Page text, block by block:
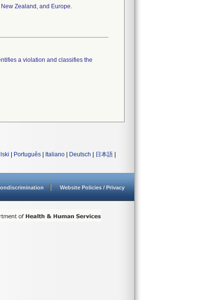
Zealand, and Europe.
a violation and classifies the
Português Italiano Deutsch 日本語
Website Policies / Privacy